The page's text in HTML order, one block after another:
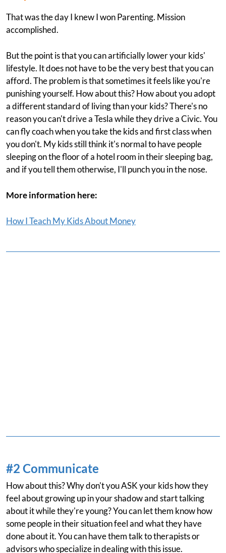
That was the day I knew I won Parenting. Mission
accomplished.
But the point is that you can artificially lower your kids'
lifestyle. It does not have to be the very best that you can
afford. The problem is that sometimes it feels like you're
punishing yourself. How about this? How about you adopt
a different standard of living than your kids? There's no
reason you can't drive a Tesla while they drive a Civic. You
can fly coach when you take the kids and first class when
you don't. My kids still think it's normal to have people
sleeping on the floor of a hotel room in their sleeping bag,
and if you tell them otherwise, I'll punch you in the nose.
More information here:
How I Teach My Kids About Money
#2 Communicate
How about this? Why don't you ASK your kids how they
feel about growing up in your shadow and start talking
about it while they're young? You can let them know how
some people in their situation feel and what they have
done about it. You can have them talk to therapists or
advisors who specialize in dealing with this issue.